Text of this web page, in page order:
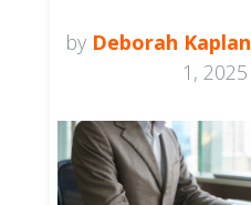
by Deborah Kaplan
1, 2025